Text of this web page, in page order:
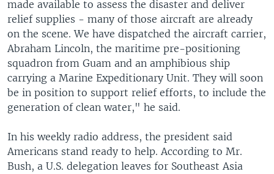
made available to assess the disaster and deliver
relief supplies - many of those aircraft are already
on the scene. We have dispatched the aircraft carrier,
Abraham Lincoln, the maritime pre-positioning
squadron from Guam and an amphibious ship
carrying a Marine Expeditionary Unit. They will soon
be in position to support relief efforts, to include the
generation of clean water," he said.
In his weekly radio address, the president said
Americans stand ready to help. According to Mr.
Bush, a U.S. delegation leaves for Southeast Asia